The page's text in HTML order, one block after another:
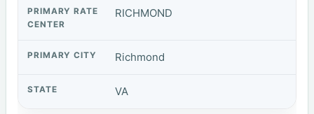
RICHMOND
Richmond
VA